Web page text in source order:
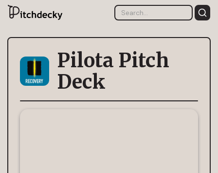
Pilota Pitch
Deck